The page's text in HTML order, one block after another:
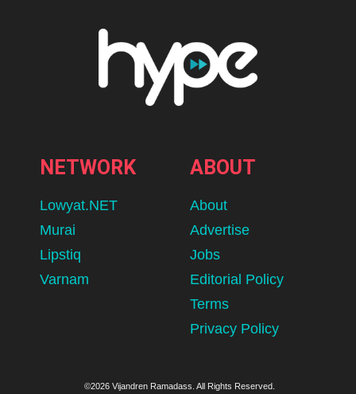
NETWORK
Lowyat.NET
Murai
Lipstiq
Varnam
ABOUT
About
Advertise
Jobs
Editorial Policy
Terms
Privacy Policy
©2026 Vijandren Ramadass. All Rights Reserved.